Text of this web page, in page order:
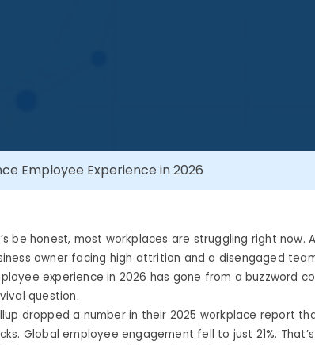
Employee Experience in 2026
be honest, most workplaces are struggling right now.
owner facing high attrition and a disengaged
experience in 2026 has gone from a buzzword
question.
dropped a number in their 2025 workplace report
Global employee engagement fell to just 21%.